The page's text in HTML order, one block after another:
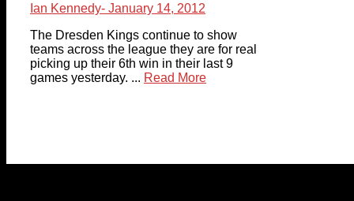
Ian Kennedy- January 14, 2012
The Dresden Kings continue to show
teams across the league they are for real
picking up their 6th win in their last 9
games yesterday. ... Read More